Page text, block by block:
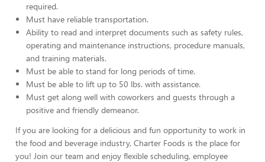
required.
Must have reliable transportation.
Ability to read and interpret documents such as safety rules,
operating and maintenance instructions, procedure manuals,
and training materials.
Must be able to stand for long periods of time.
Must be able to lift up to 50 lbs. with assistance.
Must get along well with coworkers and guests through a
positive and friendly demeanor.
If you are looking for a delicious and fun opportunity to work in
the food and beverage industry, Charter Foods is the place for
you! Join our team and enjoy flexible scheduling, employee